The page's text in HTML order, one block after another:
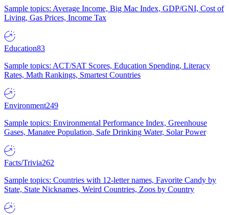
Sample topics: Average Income, Big Mac Index, GDP/GNI, Cost of
Living, Gas Prices, Income Tax
Education83
Sample topics: ACT/SAT Scores, Education Spending, Literacy
Rates, Math Rankings, Smartest Countries
Environment249
Sample topics: Environmental Performance Index, Greenhouse
Gases, Manatee Population, Safe Drinking Water, Solar Power
Facts/Trivia262
Sample topics: Countries with 12-letter names, Favorite Candy by
State, State Nicknames, Weird Countries, Zoos by Country